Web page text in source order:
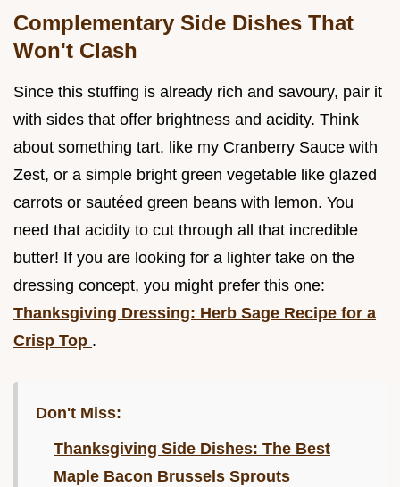
Complementary Side Dishes That
Won't Clash
Since this stuffing is already rich and savoury, pair it
with sides that offer brightness and acidity. Think
about something tart, like my Cranberry Sauce with
Zest, or a simple bright green vegetable like glazed
carrots or sautéed green beans with lemon. You
need that acidity to cut through all that incredible
butter! If you are looking for a lighter take on the
dressing concept, you might prefer this one:
Thanksgiving Dressing: Herb Sage Recipe for a
Crisp Top .
Don't Miss:
Thanksgiving Side Dishes: The Best
Maple Bacon Brussels Sprouts